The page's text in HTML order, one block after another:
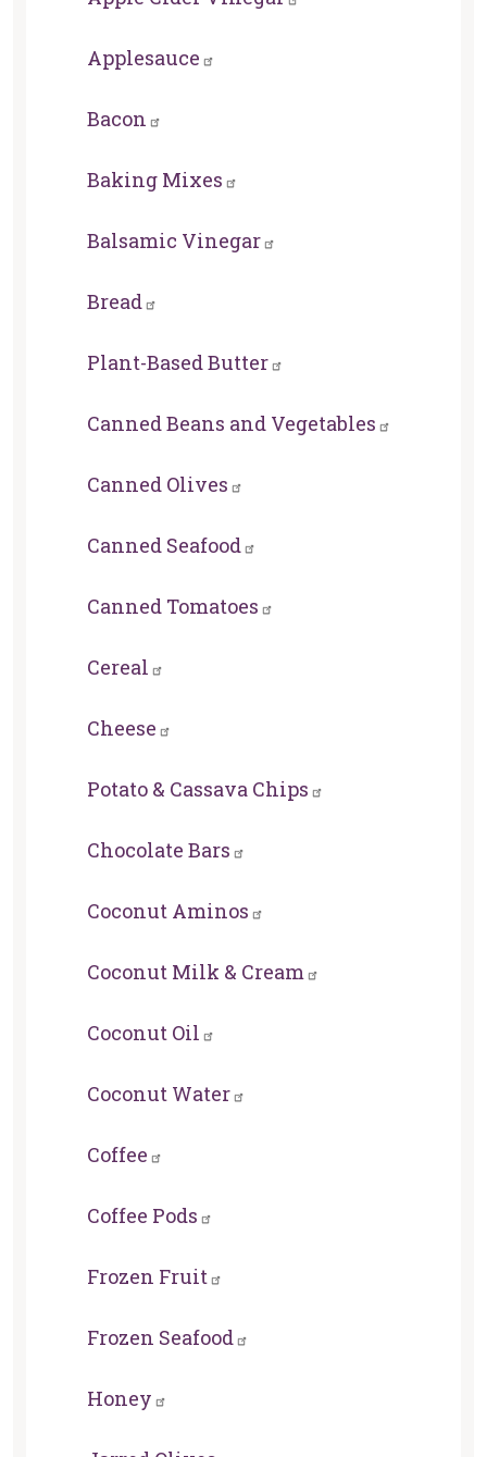
Applesauce
Bacon
Baking Mixes
Balsamic Vinegar
Bread
Plant-Based Butter
Canned Beans and Vegetables
Canned Olives
Canned Seafood
Canned Tomatoes
Cereal
Cheese
Potato & Cassava Chips
Chocolate Bars
Coconut Aminos
Coconut Milk & Cream
Coconut Oil
Coconut Water
Coffee
Coffee Pods
Frozen Fruit
Frozen Seafood
Honey